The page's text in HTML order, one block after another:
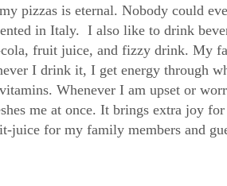
pizzas is eternal. Nobody could
in Italy. I also like to drink
cola, fruit juice, and fizzy drink. My
I drink it, I get energy through
Whenever I am upset or
me at once. It brings extra joy
juice for my family members and